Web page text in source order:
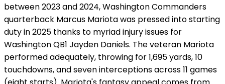
between 2023 and 2024, Washington Commanders
quarterback Marcus Mariota was pressed into starting
duty in 2025 thanks to myriad injury issues for
Washington QB1 Jayden Daniels. The veteran Mariota
performed adequately, throwing for 1,695 yards, 10
touchdowns, and seven interceptions across 11 games